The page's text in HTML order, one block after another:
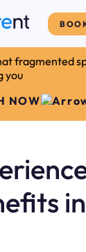
fragmented
you
NOW
in